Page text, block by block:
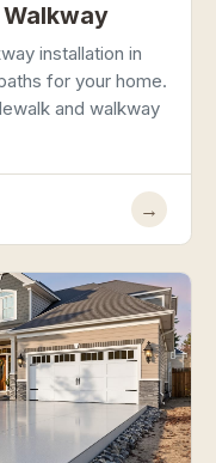
installation in
for your home.
and walkway
→